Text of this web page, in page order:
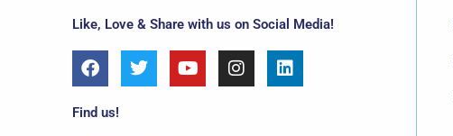
Like, Love & Share with us on Social Media!
F
a
e
T
w
Y
o
I
n
L
i
Find us!